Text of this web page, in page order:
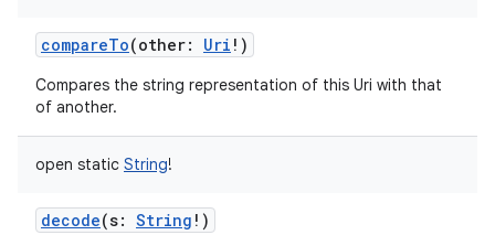
compareTo(other: Uri ! )
Compares the string representation of this Uri with that
of another.
open static String!
decode(s: String ! )